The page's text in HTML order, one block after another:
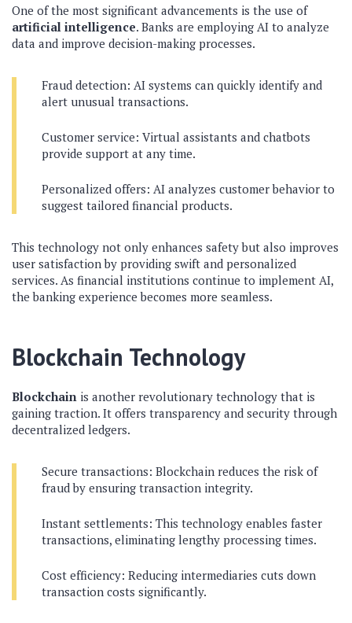
One of the most significant advancements is the use of
artificial intelligence. Banks are employing AI to analyze
data and improve decision-making processes.
Fraud detection: AI systems can quickly identify and
alert unusual transactions.
Customer service: Virtual assistants and chatbots
provide support at any time.
Personalized offers: AI analyzes customer behavior to
suggest tailored financial products.
This technology not only enhances safety but also improves
user satisfaction by providing swift and personalized
services. As financial institutions continue to implement AI,
the banking experience becomes more seamless.
Blockchain Technology
Blockchain is another revolutionary technology that is
gaining traction. It offers transparency and security through
decentralized ledgers.
Secure transactions: Blockchain reduces the risk of
fraud by ensuring transaction integrity.
Instant settlements: This technology enables faster
transactions, eliminating lengthy processing times.
Cost efficiency: Reducing intermediaries cuts down
transaction costs significantly.